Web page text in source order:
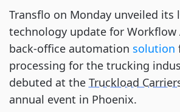
Transflo on Monday unveiled its
technology update for Workflow
back-office automation solution
processing for the trucking
debuted at the Truckload
annual event in Phoenix.